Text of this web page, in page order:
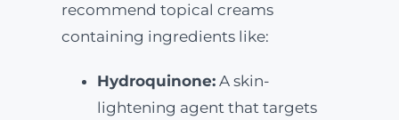
recommend topical creams
containing ingredients like:
Hydroquinone:A skin-
lightening agent that targets